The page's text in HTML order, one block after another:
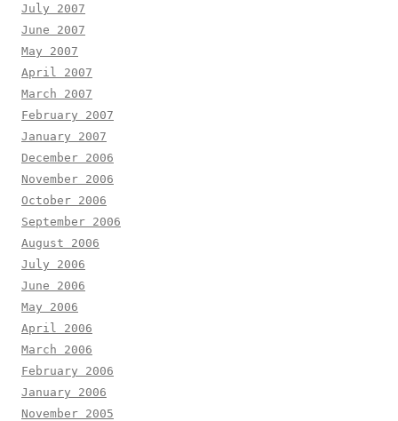
July 2007
June 2007
May 2007
April 2007
March 2007
February 2007
January 2007
December 2006
November 2006
October 2006
September 2006
August 2006
July 2006
June 2006
May 2006
April 2006
March 2006
February 2006
January 2006
November 2005